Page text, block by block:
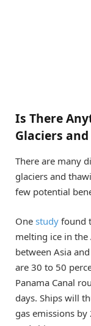
Is There
Glaciers
There are many
glaciers and
few potential
One study found
melting ice in
between Asia
are 30 to 50
Panama Canal
days. Ships will
gas emissions